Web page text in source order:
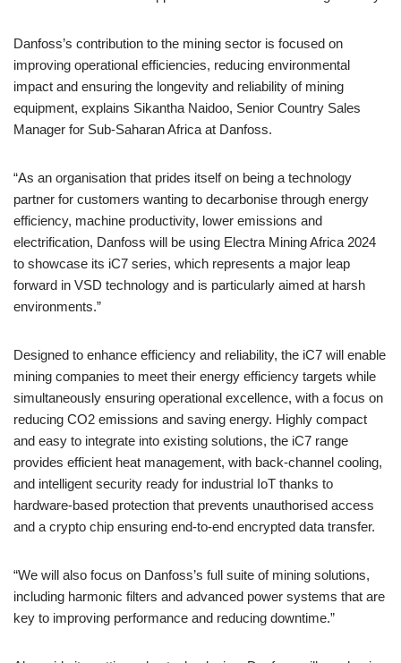
Danfoss’s contribution to the mining sector is focused on
improving operational efficiencies, reducing environmental
impact and ensuring the longevity and reliability of mining
equipment, explains Sikantha Naidoo, Senior Country Sales
Manager for Sub-Saharan Africa at Danfoss.
“As an organisation that prides itself on being a technology
partner for customers wanting to decarbonise through energy
efficiency, machine productivity, lower emissions and
electrification, Danfoss will be using Electra Mining Africa 2024
to showcase its iC7 series, which represents a major leap
forward in VSD technology and is particularly aimed at harsh
environments.”
Designed to enhance efficiency and reliability, the iC7 will enable
mining companies to meet their energy efficiency targets while
simultaneously ensuring operational excellence, with a focus on
reducing CO2 emissions and saving energy. Highly compact
and easy to integrate into existing solutions, the iC7 range
provides efficient heat management, with back-channel cooling,
and intelligent security ready for industrial IoT thanks to
hardware-based protection that prevents unauthorised access
and a crypto chip ensuring end-to-end encrypted data transfer.
“We will also focus on Danfoss’s full suite of mining solutions,
including harmonic filters and advanced power systems that are
key to improving performance and reducing downtime.”